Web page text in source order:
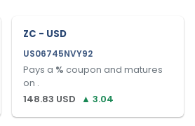
ZC - USD
US06745NVY92
Pays a % coupon and matures
on .
148.83 USD ▲ 3.04